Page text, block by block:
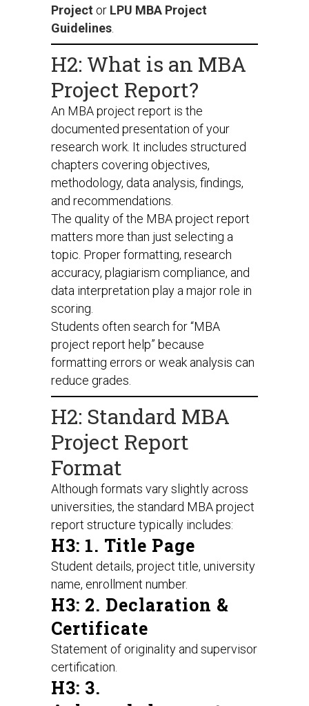
Project or LPU MBA Project
Guidelines
H2: What is an MBA
Project Report?
An MBA project report is the
documented presentation of your
research work. It includes structured
chapters covering objectives,
methodology, data analysis, findings,
and recommendations.
The quality of the MBA project report
matters more than just selecting a
topic. Proper formatting, research
accuracy, plagiarism compliance, and
data interpretation play a major role in
scoring.
Students often search for “MBA
project report help” because
formatting errors or weak analysis can
reduce grades.
H2: Standard MBA
Project Report
Format
Although formats vary slightly across
universities, the standard MBA project
report structure typically includes:
H3: 1. Title Page
Student details, project title, university
name, enrollment number.
H3: 2. Declaration &
Certificate
Statement of originality and supervisor
certification.
H3: 3.